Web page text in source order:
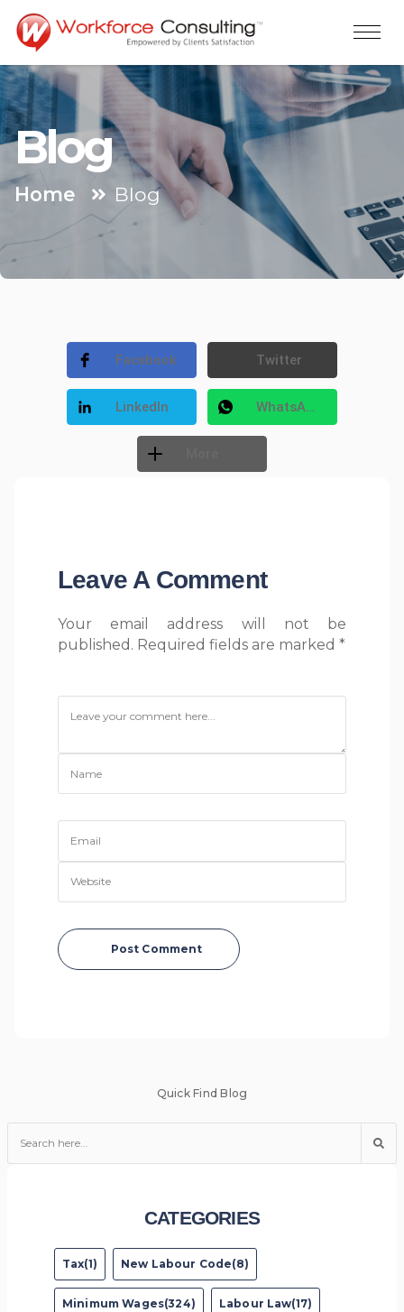
Blog
Home Blog
Facebook Twitter
LinkedIn WhatsApp
Leave A Comment
Your email address will not be
published. Required fields are marked *
Post Comment
Quick Find Blog
CATEGORIES
Tax(1) New Labour Code(8)
Minimum Wages(324) Labour Law(17)